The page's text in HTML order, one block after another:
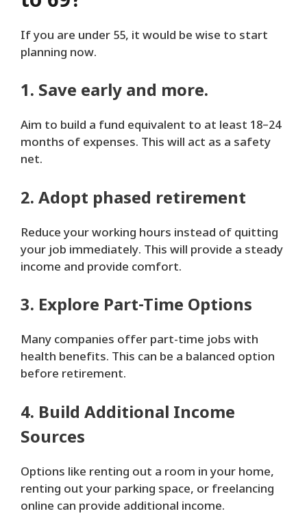
If you are under 55, it would be wise to start
planning now.
1. Save early and more.
Aim to build a fund equivalent to at least 18–24
months of expenses. This will act as a safety
net.
2. Adopt phased retirement
Reduce your working hours instead of quitting
your job immediately. This will provide a steady
income and provide comfort.
3. Explore Part-Time Options
Many companies offer part-time jobs with
health benefits. This can be a balanced option
before retirement.
4. Build Additional Income
Sources
Options like renting out a room in your home,
renting out your parking space, or freelancing
online can provide additional income.